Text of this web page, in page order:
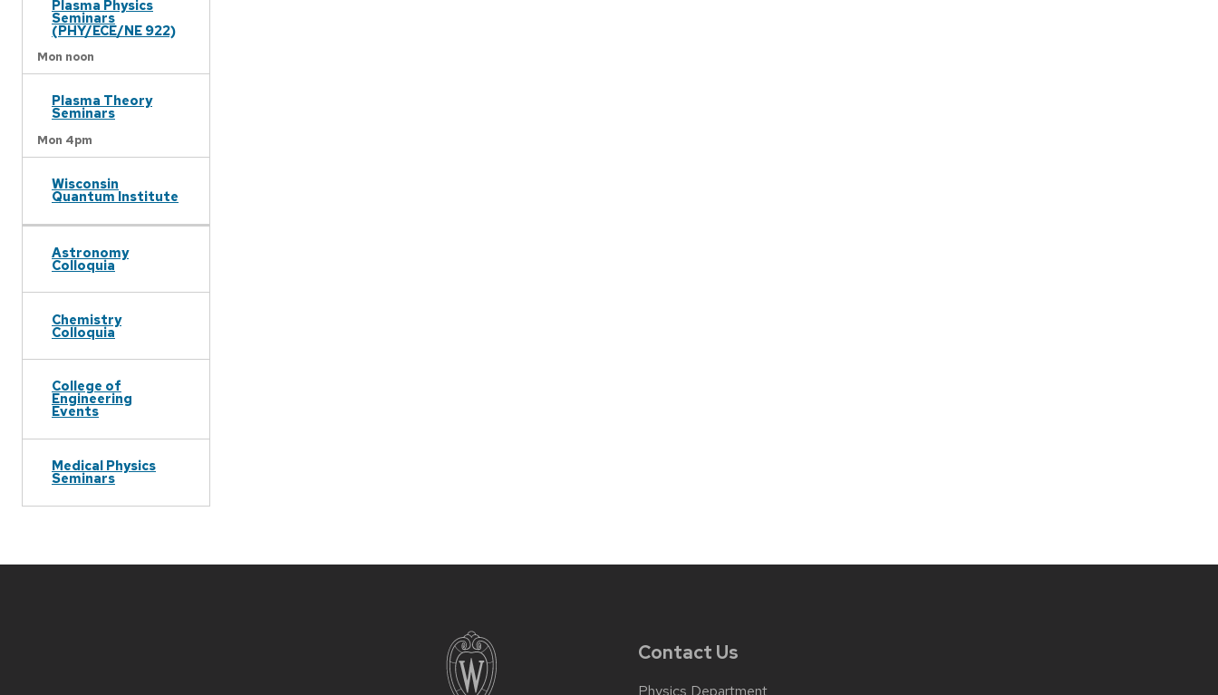
Plasma Physics
Seminars
(PHY/ECE/NE 922)
Mon noon
Plasma Theory
Seminars
Mon 4pm
Wisconsin
Quantum Institute
Astronomy
Colloquia
Chemistry
Colloquia
College of
Engineering
Events
Medical Physics
Seminars
Contact Us
Physics Department